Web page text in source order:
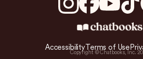
AccessibilityTerms of Use
Copyright © Chatbooks, Inc.